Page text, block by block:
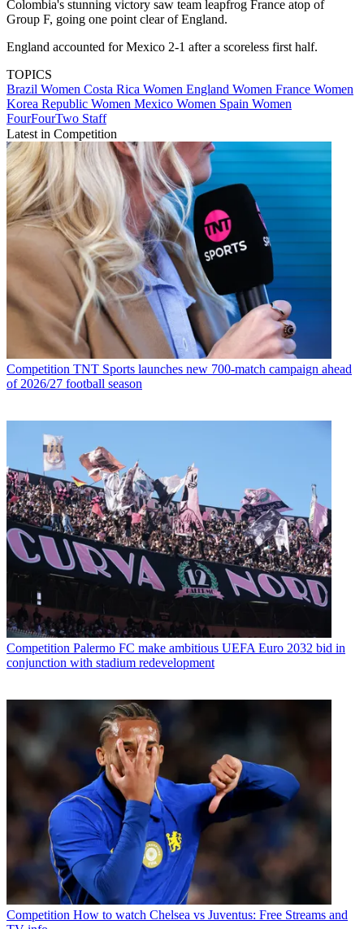
Colombia's stunning victory saw team leapfrog France atop of
Group F, going one point clear of England.
England accounted for Mexico 2-1 after a scoreless first half.
TOPICS
Brazil Women Costa Rica Women England Women France Women
Korea Republic Women Mexico Women Spain Women
FourFourTwo Staff
Latest in Competition
Competition TNT Sports launches new 700-match campaign ahead
of 2026/27 football season
Competition Palermo FC make ambitious UEFA Euro 2032 bid in
conjunction with stadium redevelopment
Competition How to watch Chelsea vs Juventus: Free Streams and